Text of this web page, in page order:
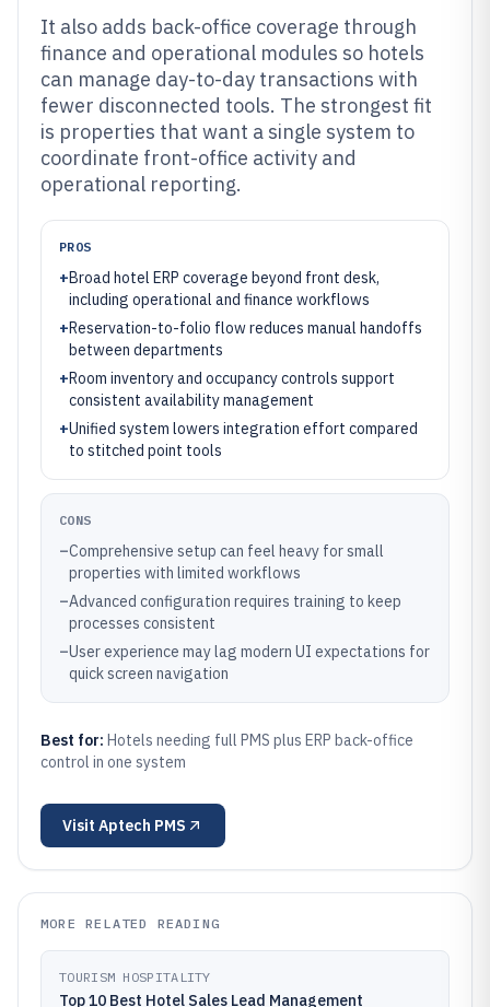
It also adds back-office coverage through
finance and operational modules so hotels
can manage day-to-day transactions with
fewer disconnected tools. The strongest fit
is properties that want a single system to
coordinate front-office activity and
operational reporting.
PROS
+Broad hotel ERP coverage beyond front desk,
including operational and finance workflows
+Reservation-to-folio flow reduces manual handoffs
between departments
+Room inventory and occupancy controls support
consistent availability management
+Unified system lowers integration effort compared
to stitched point tools
CONS
–Comprehensive setup can feel heavy for small
properties with limited workflows
–Advanced configuration requires training to keep
processes consistent
–User experience may lag modern UI expectations for
quick screen navigation
Best for: Hotels needing full PMS plus ERP back-office
control in one system
Visit Aptech PMS
MORE RELATED READING
TOURISM HOSPITALITY
Top 10 Best Hotel Sales Lead Management